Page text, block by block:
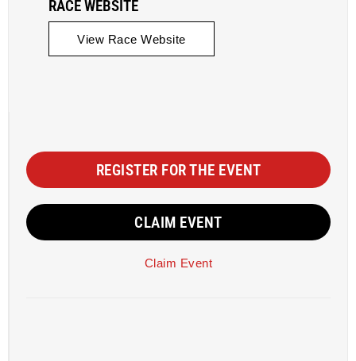
RACE WEBSITE
View Race Website
REGISTER FOR THE EVENT
CLAIM EVENT
Claim Event